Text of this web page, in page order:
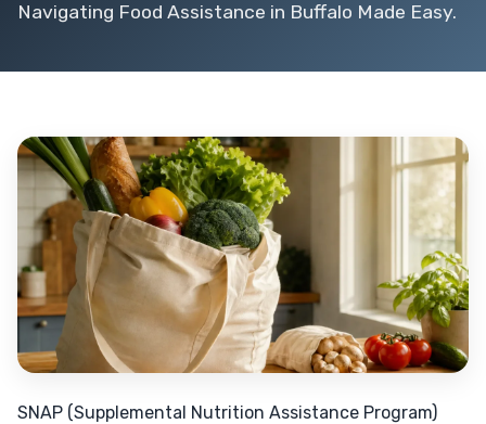
Navigating Food Assistance in Buffalo Made Easy.
SNAP (Supplemental Nutrition Assistance Program)